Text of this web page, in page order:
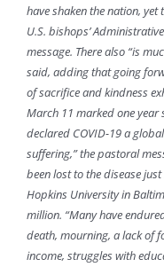
have shaken the nation, yet
U.S. bishops’
message. There also “is
said, adding that going
of sacrifice and kindness
March 11 marked one year
declared COVID-19 a
suffering,” the pastoral
been lost to the disease
Hopkins University in
million. “Many have
death, mourning, a lack of
income, struggles with